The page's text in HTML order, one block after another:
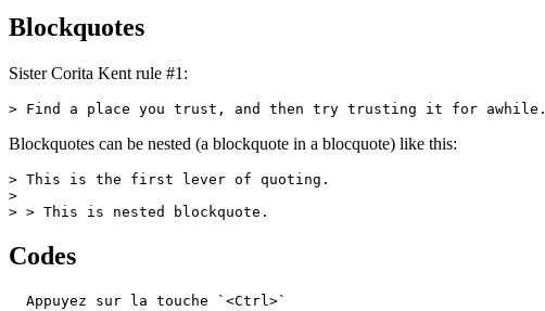
Blockquotes
Sister Corita Kent rule #1:
> Find a place you trust, and then try trusting it for awhile.
Blockquotes can be nested (a blockquote in a blocquote) like this:
> This is the first lever of quoting.
>
> > This is nested blockquote.
Codes
  Appuyez sur la touche `<Ctrl>`